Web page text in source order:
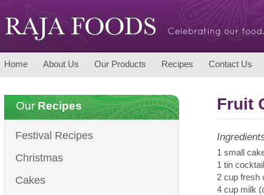
Home About Us Our Products Recipes Contact Us
OurRecipes
Festival Recipes
Christmas
Cakes
Fruit
1 small
1 tin
2 cup fresh
4 cup milk